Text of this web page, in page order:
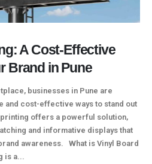
A Cost-Effective
Brand in Pune
businesses in Pune are
and cost-effective ways to stand out
offers a powerful solution,
and informative displays that
awareness. What is Vinyl Board
is a...